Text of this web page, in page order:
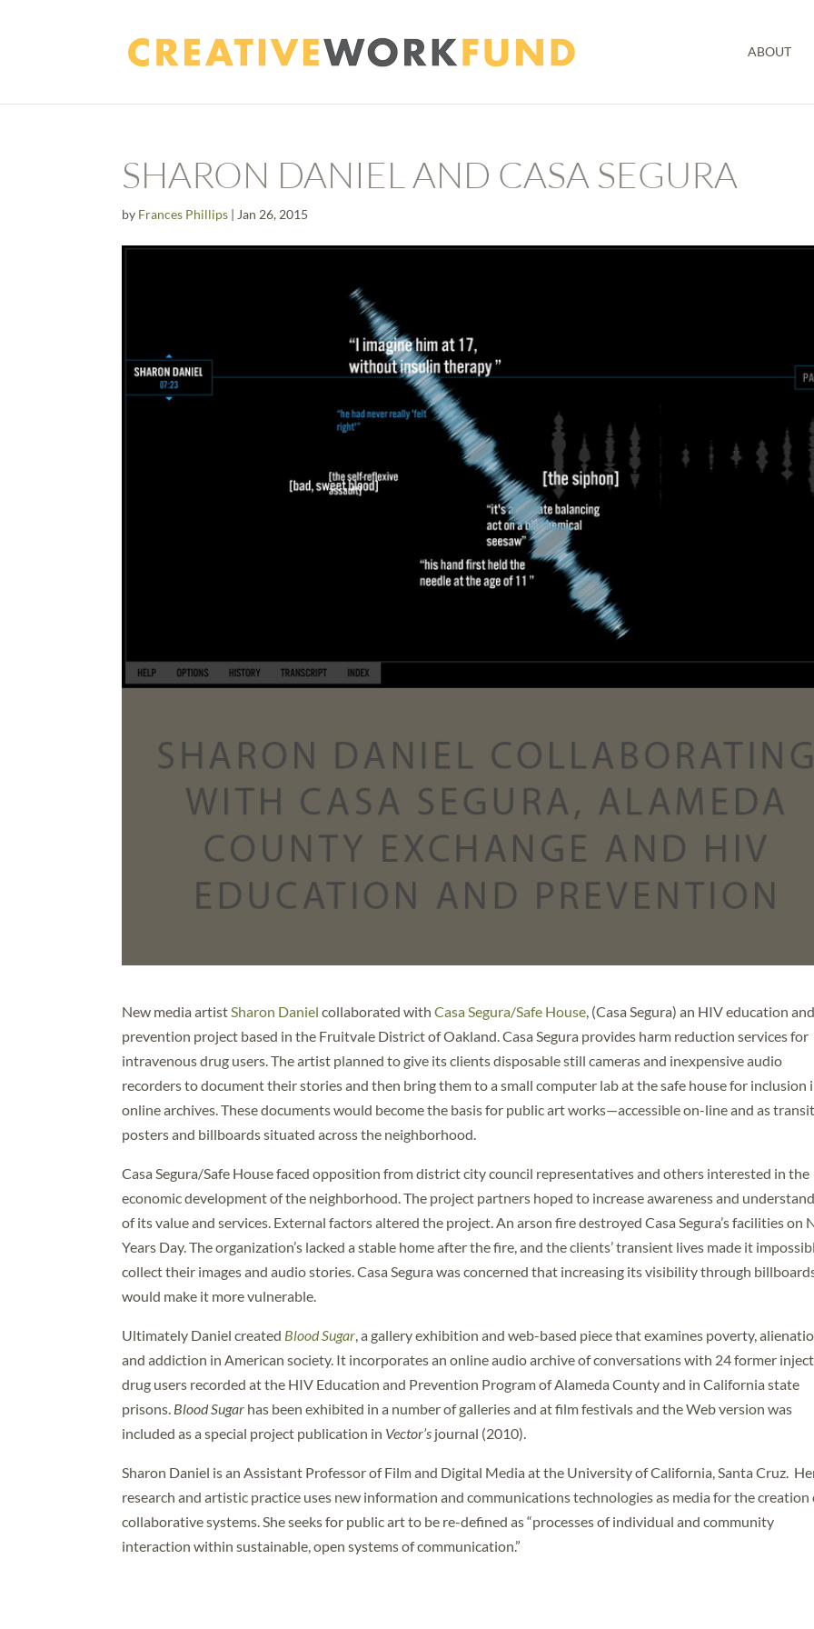
ABOUT
SHARON DANIEL AND CASA SEGURA
by Frances Phillips | Jan 26, 2015
New media artist Sharon Daniel collaborated withCasa Segura/Safe House , (Casa Segura) an HIV education and
prevention project based in the Fruitvale District of Oakland. Casa Segura provides harm reduction services for
intravenous drug users. The artist planned to give its clients disposable still cameras and inexpensive audio
recorders to document their stories and then bring them to a small computer lab at the safe house for inclusion
online archives. These documents would become the basis for public art works—accessible on-line and as transit
posters and billboards situated across the neighborhood.
Casa Segura/Safe House faced opposition from district city council representatives and others interested in the
economic development of the neighborhood. The project partners hoped to increase awareness and
of its value and services. External factors altered the project. An arson fire destroyed Casa Segura’s facilities on
Years Day. The organization’s lacked a stable home after the fire, and the clients’ transient lives made it
collect their images and audio stories. Casa Segura was concerned that increasing its visibility through
would make it more vulnerable.
Ultimately Daniel created Blood Sugar , a gallery exhibition and web-based piece that examines poverty,
and addiction in American society. It incorporates an online audio archive of conversations with 24 former
drug users recorded at the HIV Education and Prevention Program of Alameda County and in California state
prisons. Blood Sugar has been exhibited in a number of galleries and at film festivals and the Web version was
included as a special project publication in Vector’s journal (2010).
Sharon Daniel is an Assistant Professor of Film and Digital Media at the University of California, Santa Cruz.
research and artistic practice uses new information and communications technologies as media for the creation
collaborative systems. She seeks for public art to be re-defined as “processes of individual and community
interaction within sustainable, open systems of communication.”